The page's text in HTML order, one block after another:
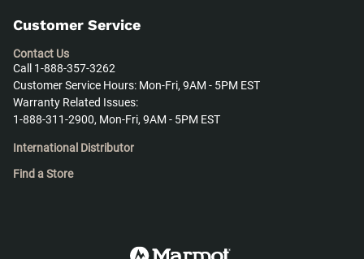
Customer Service
Contact Us
Call 1-888-357-3262
Customer Service Hours: Mon-Fri, 9AM - 5PM EST
Warranty Related Issues:
1-888-311-2900, Mon-Fri, 9AM - 5PM EST
International Distributor
Find a Store